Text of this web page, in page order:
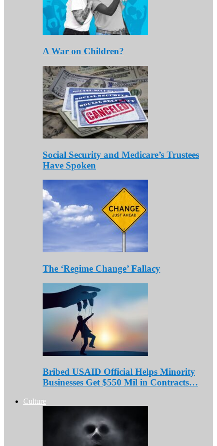
A War on Children?
Social Security and Medicare’s Trustees
Have Spoken
The ‘Regime Change’ Fallacy
Bribed USAID Official Helps Minority
Businesses Get $550 Mil in Contracts…
Culture